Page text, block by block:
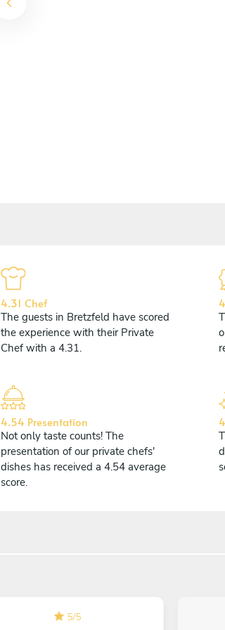
4.31 Chef
The guests in Bretzfeld have scored
the experience with their Private
Chef with a 4.31.
4.54 Presentation
Not only taste counts! The
presentation of our private chefs'
dishes has received a 4.54 average
score.
5/5